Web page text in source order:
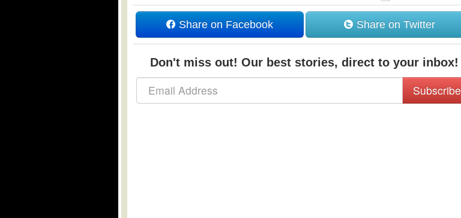
Share on Facebook Share on Twitter
Don't miss out! Our best stories, direct to your inbox!
Subscribe